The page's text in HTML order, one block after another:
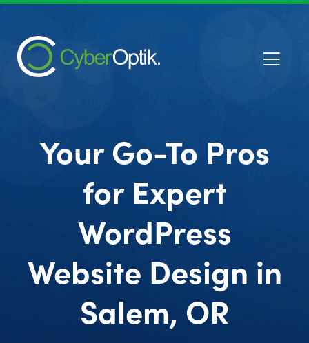
Your Go-To Pros
for Expert
WordPress
Website Design in
Salem, OR